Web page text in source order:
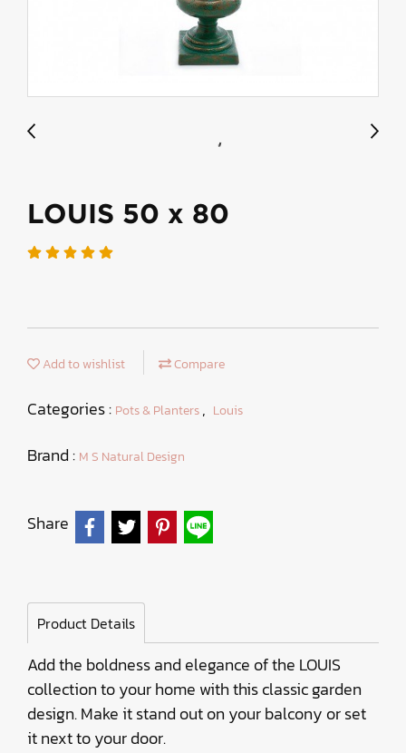
LOUIS 50 x 80
Add to wishlist Compare
Categories : Pots & Planters, Louis
Brand : M S Natural Design
Share
Product Details
Add the boldness and elegance of the LOUIS
collection to your home with this classic garden
design. Make it stand out on your balcony or set
it next to your door.